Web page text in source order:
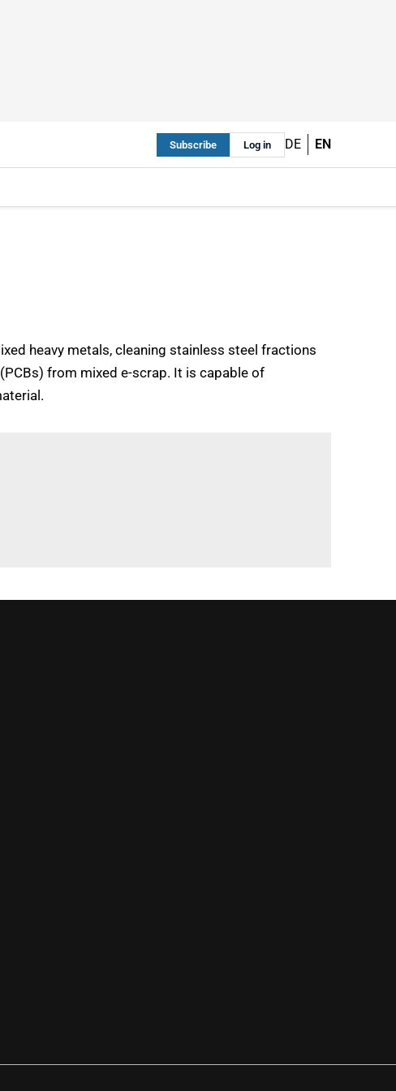
Subscribe Log in DE EN
heavy metals, cleaning stainless steel fractions
from mixed e-scrap. It is capable of